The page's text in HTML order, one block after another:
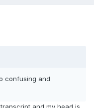
confusing and